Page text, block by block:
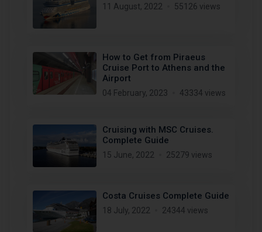
11 August, 2022 55126 views
How to Get from Piraeus
Cruise Port to Athens and the
Airport
04 February, 2023 43334 views
Cruising with MSC Cruises.
Complete Guide
15 June, 2022 25279 views
Costa Cruises Complete Guide
18 July, 2022 24344 views